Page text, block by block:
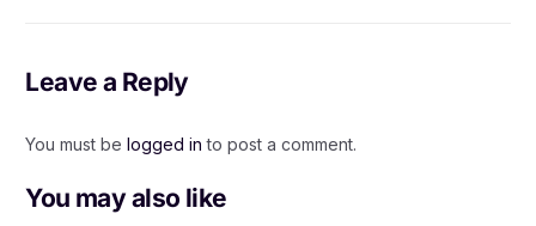
Leave a Reply
You must belogged in to post a comment.
You may also like